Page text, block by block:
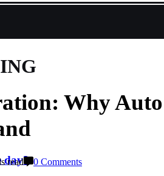
day?
Why
read
0 Comments